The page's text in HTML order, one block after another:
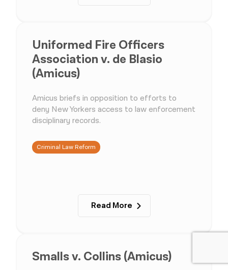
Uniformed Fire Officers
Association v. de Blasio
(Amicus)
Amicus briefs in opposition to efforts to
deny New Yorkers access to law enforcement
disciplinary records.
Criminal Law Reform
Read More
Smalls v. Collins (Amicus)